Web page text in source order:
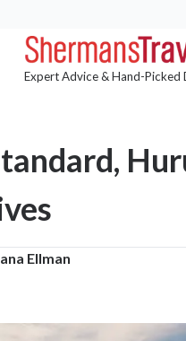
Expert Advice & Hand-Picked
Ellman